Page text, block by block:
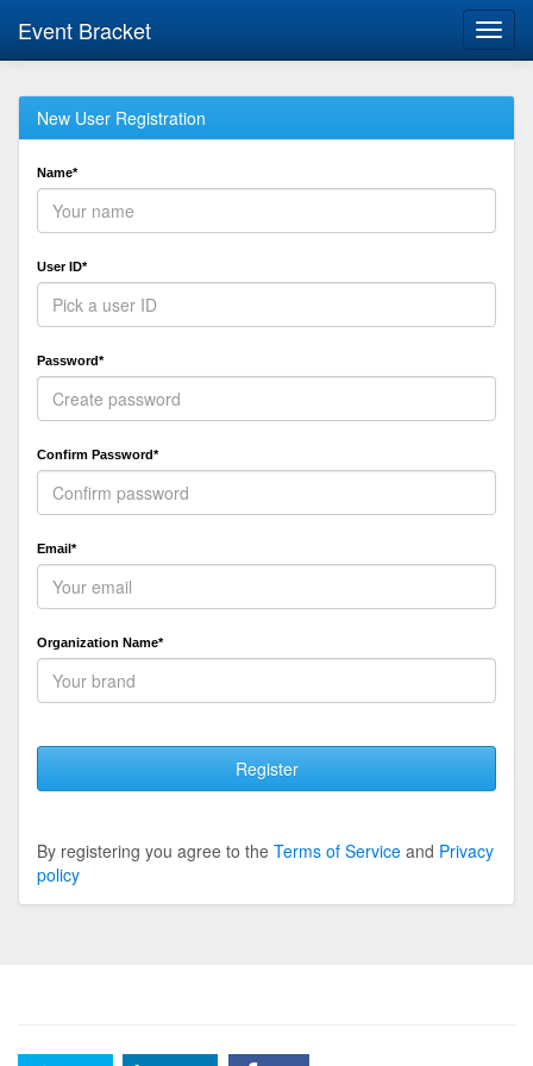
Event Bracket
New User Registration
Name*
User ID*
Password*
Confirm Password*
Email*
Organization Name*
Register
By registering you agree to the Terms of Service and Privacy
policy